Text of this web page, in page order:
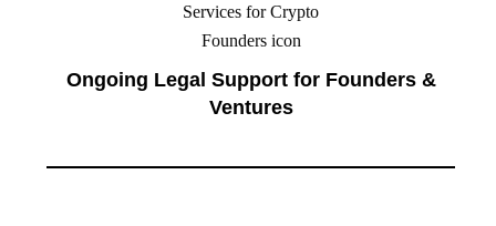
Ongoing Legal Support for Founders &
Ventures